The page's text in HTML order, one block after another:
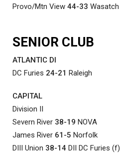
Provo/Mtn View 44-33 Wasatch
SENIOR CLUB
ATLANTIC DI
DC Furies 24-21 Raleigh
CAPITAL
Division II
Severn River 38-19 NOVA
James River 61-5 Norfolk
DIII Union 38-14 DII DC Furies (f)